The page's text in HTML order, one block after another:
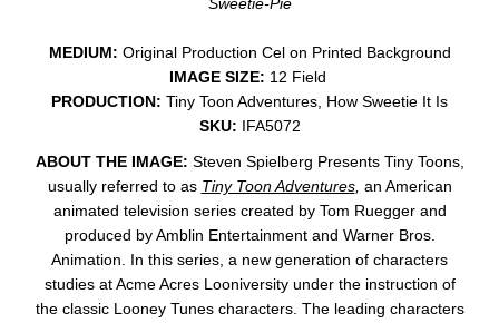
MEDIUM: ​Original Production Cel on Printed Background
IMAGE SIZE: 12 Field
PRODUCTION: Tiny Toon Adventures, How Sweetie It Is
SKU: IFA5072
ABOUT THE IMAGE: Steven Spielberg Presents Tiny Toons,
usually referred to as Tiny Toon Adventures, an American
animated television series created by Tom Ruegger and
produced by Amblin Entertainment and Warner Bros.
Animation. In this series, a new generation of characters
studies at Acme Acres Looniversity under the instruction of
the classic Looney Tunes characters. The leading characters